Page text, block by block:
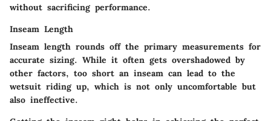
without sacrificing performance.
Inseam Length
Inseam length rounds off the primary measurements for
accurate sizing. While it often gets overshadowed by
other factors, too short an inseam can lead to the
wetsuit riding up, which is not only uncomfortable but
also ineffective.